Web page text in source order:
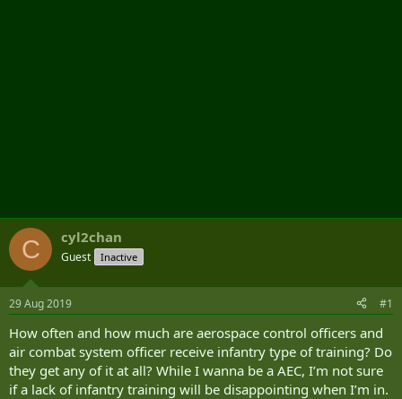
C cyl2chan
Guest Inactive
29 Aug 2019 #1
How often and how much are aerospace control officers and
air combat system officer receive infantry type of training? Do
they get any of it at all? While I wanna be a AEC, I’m not sure
if a lack of infantry training will be disappointing when I’m in.